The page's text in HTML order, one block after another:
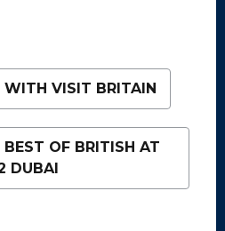
WITH VISIT BRITAIN
BEST OF BRITISH AT
DUBAI